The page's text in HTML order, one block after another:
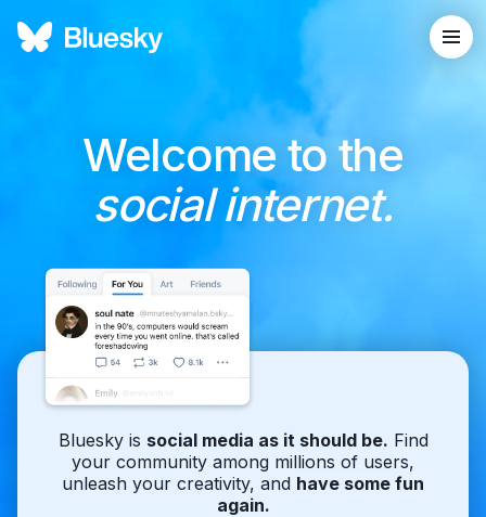
Welcome to the
social internet.
Bluesky is social media as it should be. Find
your community among millions of users,
unleash your creativity, and have some fun
again.